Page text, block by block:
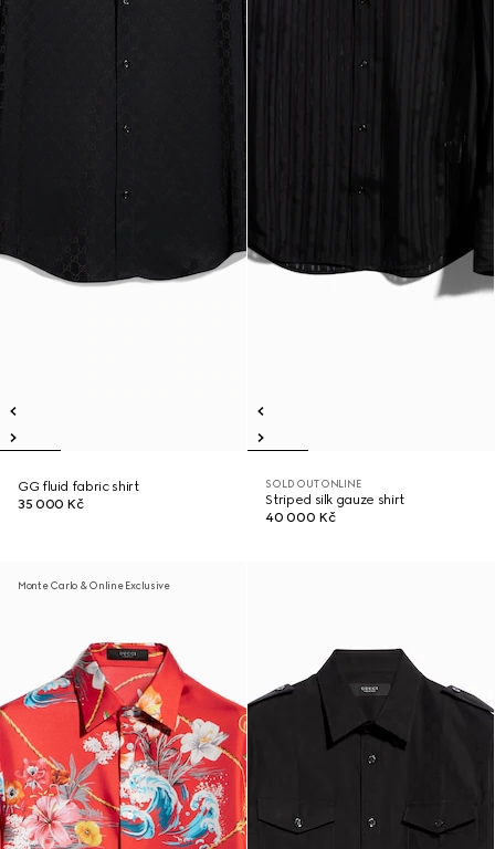
GG fluid fabric shirt
35 000 Kč
SOLD OUT ONLINE
Striped silk gauze shirt
40 000 Kč
Monte Carlo & Online Exclusive